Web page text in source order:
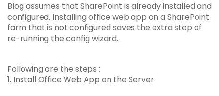
Blog assumes that SharePoint is already installed and
configured. Installing office web app on a SharePoint
farm that is not configured saves the extra step of
re-running the config wizard.
Following are the steps :
1. Install Office Web App on the Server